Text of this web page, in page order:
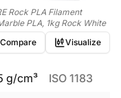
Rock PLA Filament
PLA, 1kg Rock White
Compare Visualize
g/cm³
ISO 1183